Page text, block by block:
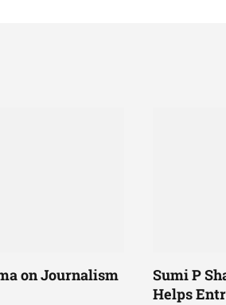
on Journalism
Sumi P
Helps